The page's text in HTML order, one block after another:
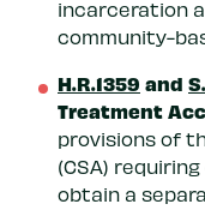
incarceration
community-
H.R.1359 and
Treatment
provisions of
(CSA)
obtain a